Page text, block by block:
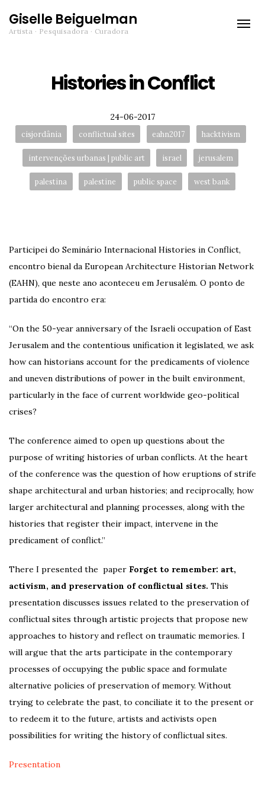
Giselle Beiguelman
Artista · Pesquisadora · Curadora
Toggle
Histories in Conflict
Posted
24-06-2017
Tags:
cisjordânia conflictual sites eahn2017 hacktivism
intervenções urbanas | public art israel jerusalem
palestina palestine public space west bank
Participei do Seminário Internacional Histories in Conflict,
encontro bienal da European Architecture Historian Network
(EAHN), que neste ano aconteceu em Jerusalém. O ponto de
partida do encontro era:
“On the 50-year anniversary of the Israeli occupation of East
Jerusalem and the contentious unification it legislated, we ask
how can historians account for the predicaments of violence
and uneven distributions of power in the built environment,
particularly in the face of current worldwide geo-political
crises?
The conference aimed to open up questions about the
purpose of writing histories of urban conflicts. At the heart
of the conference was the question of how eruptions of strife
shape architectural and urban histories; and reciprocally, how
larger architectural and planning processes, along with the
histories that register their impact, intervene in the
predicament of conflict.”
There I presented the paper Forget to remember: art,
activism, and preservation of conflictual sites. This
presentation discusses issues related to the preservation of
conflictual sites through artistic projects that propose new
approaches to history and reflect on traumatic memories. I
will argue that the arts participate in the contemporary
processes of occupying the public space and formulate
alternative policies of preservation of memory. Without
trying to celebrate the past, to conciliate it to the present or
to redeem it to the future, artists and activists open
possibilities for writing the history of conflictual sites.
Presentation